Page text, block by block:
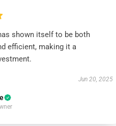
shown itself to be both
efficient, making it a
Jun 20, 2025